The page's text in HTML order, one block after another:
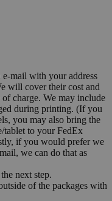
e-mail with your address
will cover their cost and
charge. We may include
during printing. (If you
you may also bring the
tablet to your FedEx
if you would prefer we
we can do that as
next step.
of the packages with